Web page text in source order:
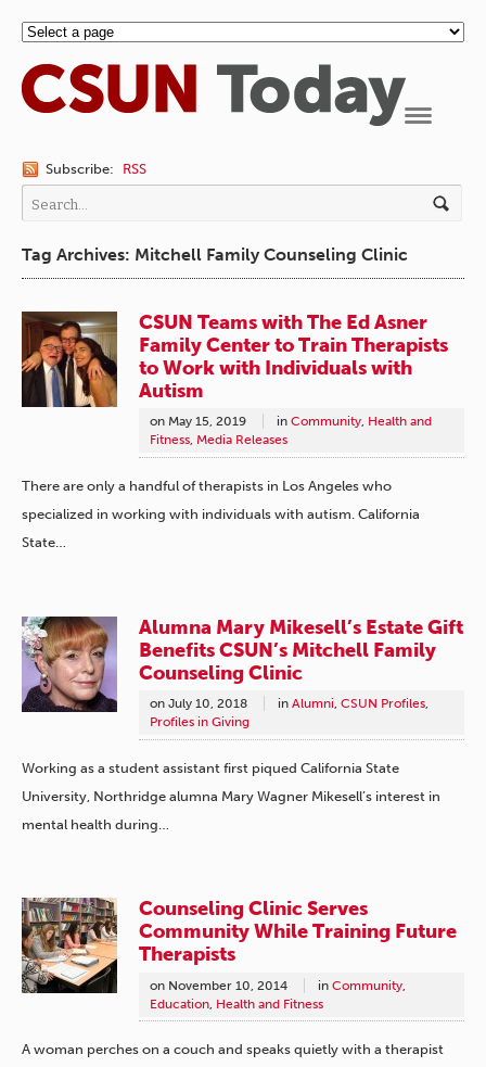
Subscribe: RSS
Tag Archives: Mitchell Family Counseling Clinic
CSUN Teams with The Ed Asner
Family Center to Train Therapists
to Work with Individuals with
Autism
on May 15, 2019 in Community, Health and
Fitness, Media Releases
There are only a handful of therapists in Los Angeles who
specialized in working with individuals with autism. California
State…
Alumna Mary Mikesell’s Estate Gift
Benefits CSUN’s Mitchell Family
Counseling Clinic
on July 10, 2018 in Alumni, CSUN Profiles,
Profiles in Giving
Working as a student assistant first piqued California State
University, Northridge alumna Mary Wagner Mikesell’s interest in
mental health during…
Counseling Clinic Serves
Community While Training Future
Therapists
on November 10, 2014 in Community
Education Health and Fitness
A woman perches on a couch and speaks quietly with a therapist